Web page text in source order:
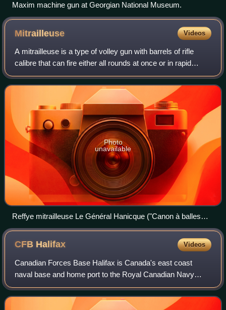
Maxim machine gun at Georgian National Museum.
Mitrailleuse Videos
A mitrailleuse is a type of volley gun with barrels of rifle
calibre that can fire either all rounds at once or in rapid
succession. The earliest true mitrailleuse was theorized and
proposed in 1851 b
Photo
unavailable
Reffye mitrailleuse Le Général Hanicque ("Canon à balles
modèle 1866"), manufactured in 1867, on display in Les
Invalides
CFB Halifax Videos
Canadian Forces Base Halifax is Canada's east coast
naval base and home port to the Royal Canadian Navy
Atlantic fleet, known as Canadian Fleet Atlantic, that forms
part of the formation Maritime Forc